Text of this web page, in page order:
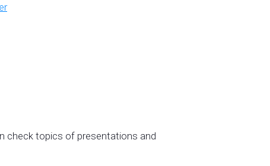
check topics of presentations and